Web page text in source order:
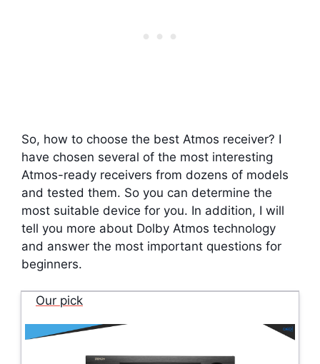
So, how to choose the best Atmos receiver? I
have chosen several of the most interesting
Atmos-ready receivers from dozens of models
and tested them. So you can determine the
most suitable device for you. In addition, I will
tell you more about Dolby Atmos technology
and answer the most important questions for
beginners.
Our pick